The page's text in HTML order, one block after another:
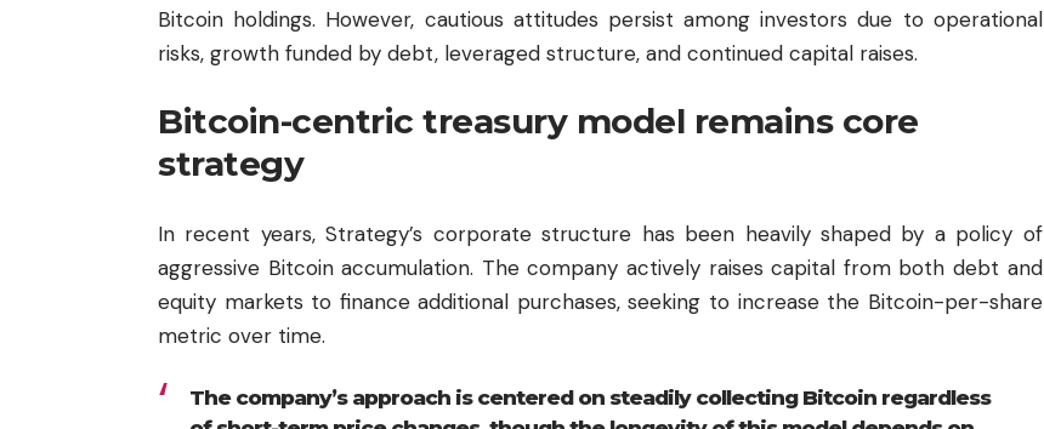
Bitcoin holdings. However, cautious attitudes persist among investors due to operational
risks, growth funded by debt, leveraged structure, and continued capital raises.
Bitcoin-centric treasury model remains core
strategy
In recent years, Strategy’s corporate structure has been heavily shaped by a policy of
aggressive Bitcoin accumulation. The company actively raises capital from both debt and
equity markets to finance additional purchases, seeking to increase the Bitcoin-per-share
metric over time.
The company’s approach is centered on steadily collecting Bitcoin regardless